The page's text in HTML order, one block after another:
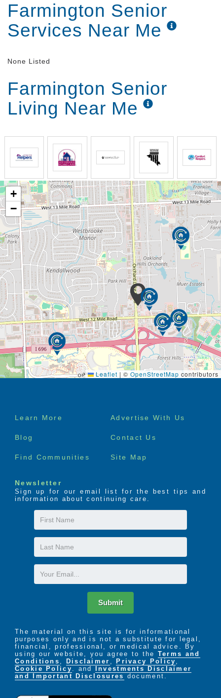
Farmington Senior
Services Near Me
None Listed
Farmington Senior
Living Near Me
+
−
Leaflet | © OpenStreetMap contributors
Footer
Learn More Advertise With Us
Blog Contact Us
Find Communities Site Map
Newsletter
Sign up for our email list for the best tips and
information about continuing care.
First
Name
Last
Name
Email
Submit
The material on this site is for informational
purposes only and is not a substitute for legal,
financial, professional, or medical advice. By
using our website, you agree to the Terms and
Conditions , Disclaimer , Privacy Policy ,
Cookie Policy . and
Investments Disclaimer
and Important Disclosures document.